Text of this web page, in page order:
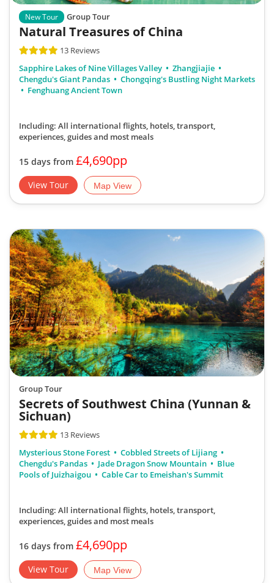
New Tour Group Tour
Natural Treasures of China
13 Reviews
Sapphire Lakes of Nine Villages Valley
Zhangjiajie
Chengdu's Giant Pandas
Chongqing's Bustling Night Markets
Fenghuang Ancient Town
Including: All international flights, hotels, transport,
experiences, guidesand most meals
15 days from £4,690pp
View Tour Map View
Group Tour
Secrets of Southwest China (Yunnan &
Sichuan)
13 Reviews
Mysterious Stone Forest
Cobbled Streets of Lijiang
Chengdu's Pandas
Jade Dragon Snow Mountain
Blue
Pools of Juizhaigou
Cable Car to Emeishan's Summit
Including: All international flights, hotels, transport,
experiences, guidesand most meals
16 days from £4,690pp
View Tour Map View